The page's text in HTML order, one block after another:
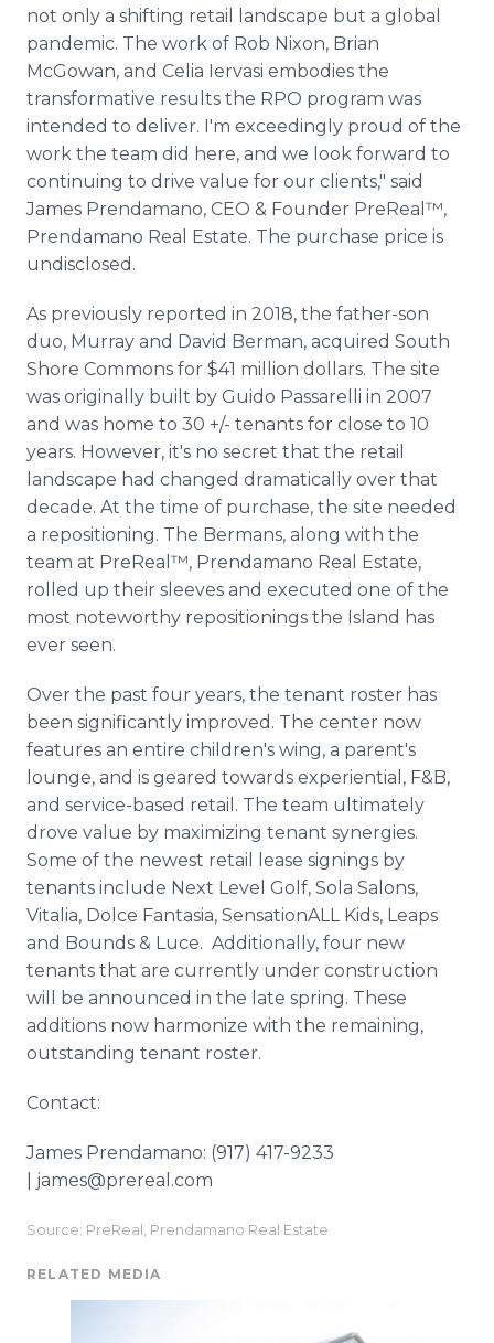
not only a shifting retail landscape but a global
pandemic. The work of Rob Nixon, Brian
McGowan, and Celia Iervasi embodies the
transformative results the RPO program was
intended to deliver. I'm exceedingly proud of the
work the team did here, and we look forward to
continuing to drive value for our clients," said
James Prendamano, CEO & Founder PreReal™,
Prendamano Real Estate. The purchase price is
undisclosed.
As previously reported in 2018, the father-son
duo, Murray and David Berman, acquired South
Shore Commons for $41 million dollars. The site
was originally built by Guido Passarelli in 2007
and was home to 30 +/- tenants for close to 10
years. However, it's no secret that the retail
landscape had changed dramatically over that
decade. At the time of purchase, the site needed
a repositioning. The Bermans, along with the
team at PreReal™, Prendamano Real Estate,
rolled up their sleeves and executed one of the
most noteworthy repositionings the Island has
ever seen.
Over the past four years, the tenant roster has
been significantly improved. The center now
features an entire children's wing, a parent's
lounge, and is geared towards experiential, F&B,
and service-based retail. The team ultimately
drove value by maximizing tenant synergies.
Some of the newest retail lease signings by
tenants include Next Level Golf, Sola Salons,
Vitalia, Dolce Fantasia, SensationALL Kids, Leaps
and Bounds & Luce. Additionally, four new
tenants that are currently under construction
will be announced in the late spring. These
additions now harmonize with the remaining,
outstanding tenant roster.
Contact:
James Prendamano: (917) 417-9233
| james@prereal.com
Source: PreReal, Prendamano Real Estate
RELATED MEDIA